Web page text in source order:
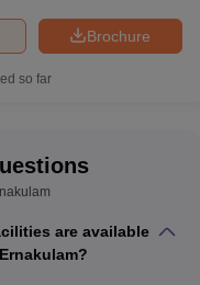
Brochure
so far
are available